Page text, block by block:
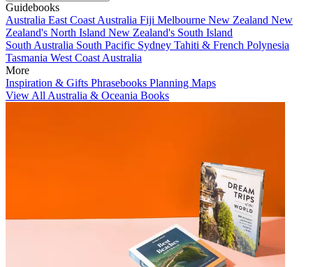
Guidebooks
Australia East Coast Australia Fiji Melbourne New Zealand New
Zealand's North Island New Zealand's South Island
South Australia South Pacific Sydney Tahiti & French Polynesia
Tasmania West Coast Australia
More
Inspiration & Gifts Phrasebooks Planning Maps
View All Australia & Oceania Books